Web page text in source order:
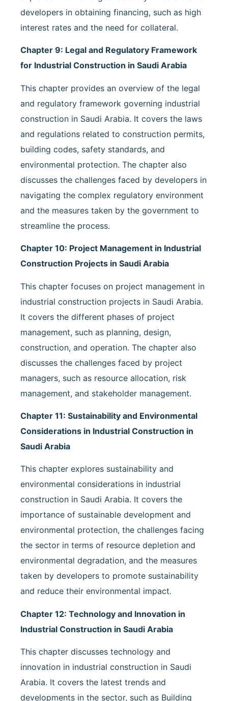
developers in obtaining financing, such as high
interest rates and the need for collateral.
Chapter 9: Legal and Regulatory Framework
for Industrial Construction in Saudi Arabia
This chapter provides an overview of the legal
and regulatory framework governing industrial
construction in Saudi Arabia. It covers the laws
and regulations related to construction permits,
building codes, safety standards, and
environmental protection. The chapter also
discusses the challenges faced by developers in
navigating the complex regulatory environment
and the measures taken by the government to
streamline the process.
Chapter 10: Project Management in Industrial
Construction Projects in Saudi Arabia
This chapter focuses on project management in
industrial construction projects in Saudi Arabia.
It covers the different phases of project
management, such as planning, design,
construction, and operation. The chapter also
discusses the challenges faced by project
managers, such as resource allocation, risk
management, and stakeholder management.
Chapter 11: Sustainability and Environmental
Considerations in Industrial Construction in
Saudi Arabia
This chapter explores sustainability and
environmental considerations in industrial
construction in Saudi Arabia. It covers the
importance of sustainable development and
environmental protection, the challenges facing
the sector in terms of resource depletion and
environmental degradation, and the measures
taken by developers to promote sustainability
and reduce their environmental impact.
Chapter 12: Technology and Innovation in
Industrial Construction in Saudi Arabia
This chapter discusses technology and
innovation in industrial construction in Saudi
Arabia. It covers the latest trends and
developments in the sector, such as Building